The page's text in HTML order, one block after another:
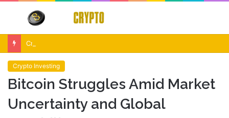
Menu
Crypto Investing
Bitcoin Struggles Amid Market
Uncertainty and Global